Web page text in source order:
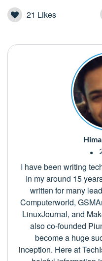
21 Likes
I have been writing
In my around 15
written for many
Computerworld,
LinuxJournal, and
also co-founded
become a huge
inception. Here at